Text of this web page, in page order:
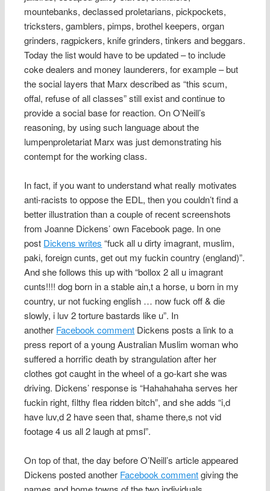
mountebanks, declassed proletarians, pickpockets,
tricksters, gamblers, pimps, brothel keepers, organ
grinders, ragpickers, knife grinders, tinkers and beggars.
Today the list would have to be updated – to include
coke dealers and money launderers, for example – but
the social layers that Marx described as “this scum,
offal, refuse of all classes” still exist and continue to
provide a social base for reaction. On O’Neill’s
reasoning, by using such language about the
lumpenproletariat Marx was just demonstrating his
contempt for the working class.
In fact, if you want to understand what really motivates
anti-racists to oppose the EDL, then you couldn’t find a
better illustration than a couple of recent screenshots
from Joanne Dickens’ own Facebook page. In one
post Dickens writes “fuck all u dirty imagrant, muslim,
paki, foreign cunts, get out my fuckin country (england)”.
And she follows this up with “bollox 2 all u imagrant
cunts!!!! dog born in a stable ain,t a horse, u born in my
country, ur not fucking english … now fuck off & die
slowly, i luv 2 torture bastards like u”. In
another Facebook comment Dickens posts a link to a
press report of a young Australian Muslim woman who
suffered a horrific death by strangulation after her
clothes got caught in the wheel of a go-kart she was
driving. Dickens’ response is “Hahahahaha serves her
fuckin right, filthy flea ridden bitch”, and she adds “i,d
have luv,d 2 have seen that, shame there,s not vid
footage 4 us all 2 laugh at pmsl”.
On top of that, the day before O’Neill’s article appeared
Dickens posted another Facebook commentgiving the